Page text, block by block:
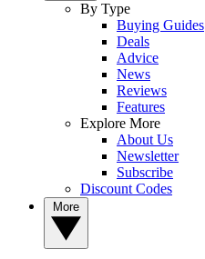
By Type
Buying Guides
Deals
Advice
News
Reviews
Features
Explore More
About Us
Newsletter
Subscribe
Discount Codes